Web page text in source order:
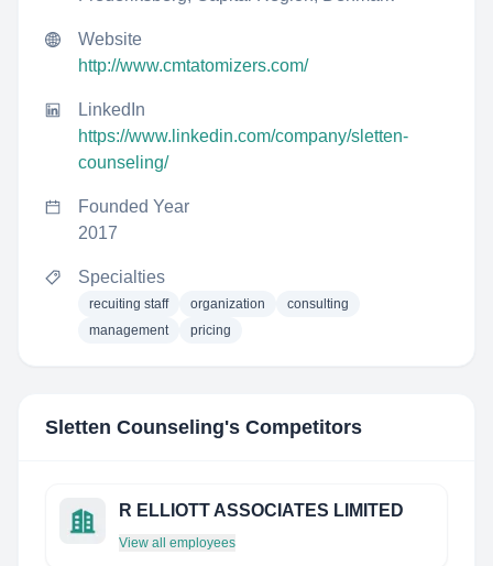
Website
http://www.cmtatomizers.com/
LinkedIn
https://www.linkedin.com/company/sletten-
counseling/
Founded Year
2017
Specialties
recuiting staff organization
consulting
management
pricing
Sletten Counseling's Competitors
R ELLIOTT ASSOCIATES LIMITED
View all employees